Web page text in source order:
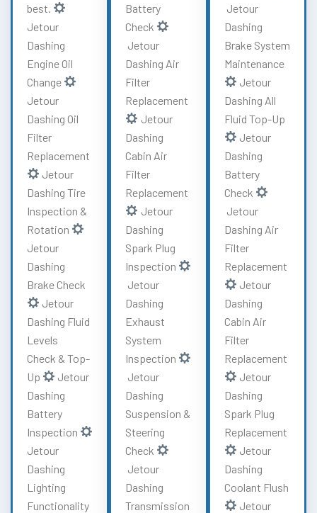
best.
Jetour
Dashing
Engine Oil
Change
Jetour
Dashing Oil
Filter
Replacement
Jetour
Dashing Tire
Inspection &
Rotation
Jetour
Dashing
Brake Check
Jetour
Dashing Fluid
Levels
Check & Top-
Up
Jetour
Dashing
Battery
Inspection
Jetour
Dashing
Lighting
Functionality
Battery
Check
Jetour
Dashing Air
Filter
Replacement
Jetour
Dashing
Cabin Air
Filter
Replacement
Jetour
Dashing
Spark Plug
Inspection
Jetour
Dashing
Exhaust
System
Inspection
Jetour
Dashing
Suspension &
Steering
Check
Jetour
Dashing
Transmission
Jetour
Dashing
Brake System
Maintenance
Jetour
Dashing All
Fluid Top-Up
Jetour
Dashing
Battery
Check
Jetour
Dashing Air
Filter
Replacement
Jetour
Dashing
Cabin Air
Filter
Replacement
Jetour
Dashing
Spark Plug
Replacement
Jetour
Dashing
Coolant Flush
Jetour